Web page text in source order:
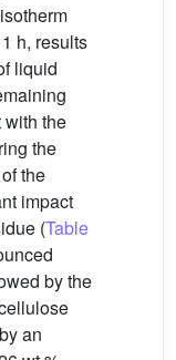
h, results
liquid
with the
the
the
impact
(Table
by the
an